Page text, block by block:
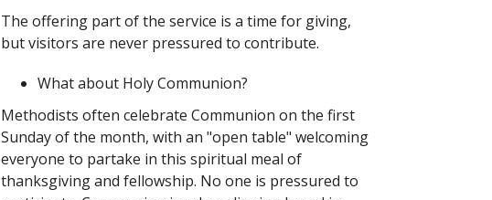
The offering part of the service is a time for giving,
but visitors are never pressured to contribute.
What about Holy Communion?
Methodists often celebrate Communion on the first
Sunday of the month, with an "open table" welcoming
everyone to partake in this spiritual meal of
thanksgiving and fellowship. No one is pressured to